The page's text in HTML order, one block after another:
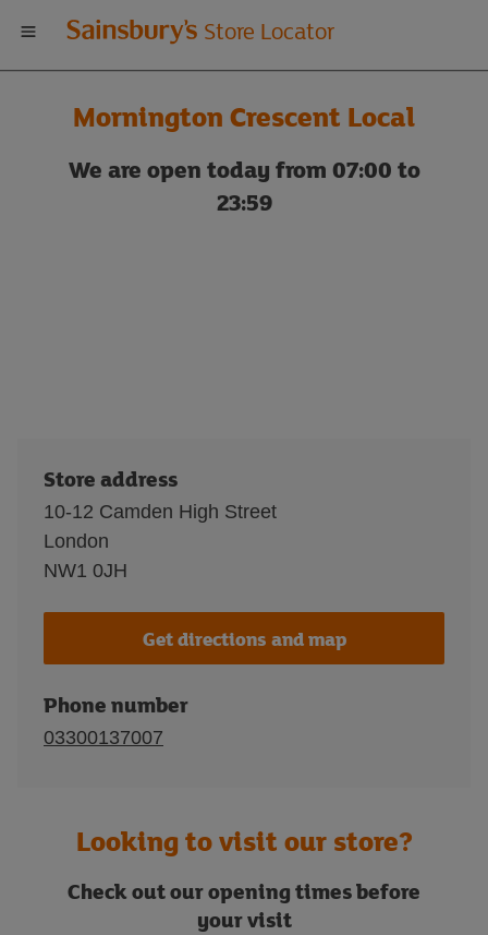
Welcome
to
Sainsbury's
store
Store Locator
Mornington Crescent Local
We are open today from 07:00 to
23:59
Store address
10-12 Camden High Street
London
NW1 0JH
Get directions and map
Phone number
03300137007
Looking to visit our store?
Check out our opening times before
your visit